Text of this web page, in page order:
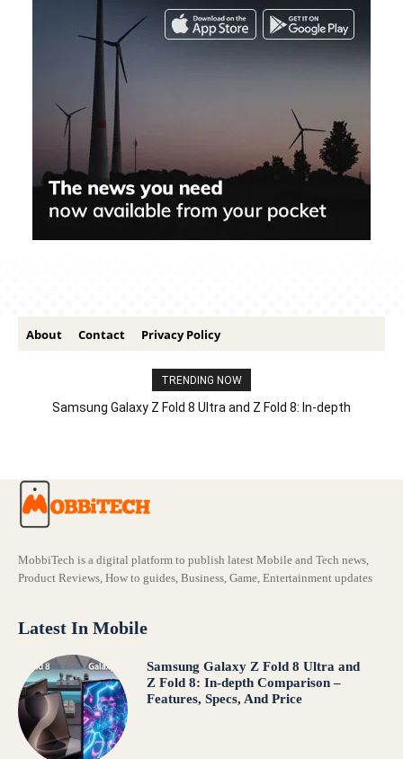
About Contact Privacy Policy
TRENDING NOW
Samsung Galaxy Z Fold 8 Ultra and Z Fold 8: In-depth
MobbiTech is a digital platform to publish latest Mobile and Tech news,
Product Reviews, How to guides, Business, Game, Entertainment updates
Latest In Mobile
Samsung Galaxy Z Fold 8 Ultra and
Z Fold 8: In-depth Comparison –
Features, Specs, And Price